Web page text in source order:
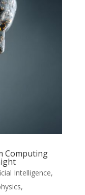
Computing
Intelligence,
,